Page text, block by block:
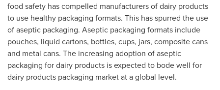
food safety has compelled manufacturers of dairy products
to use healthy packaging formats. This has spurred the use
of aseptic packaging. Aseptic packaging formats include
pouches, liquid cartons, bottles, cups, jars, composite cans
and metal cans. The increasing adoption of aseptic
packaging for dairy products is expected to bode well for
dairy products packaging market at a global level.